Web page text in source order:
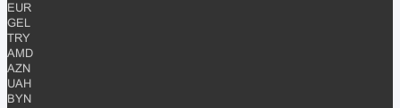
EUR
GEL
TRY
AMD
AZN
UAH
BYN